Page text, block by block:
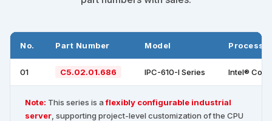
No. Part Number Model
01 C5.02.01.686 IPC-610-I Series Intel®
Note: This series is aflexibly configurable industrial
server , supporting project-level customization of the CPU